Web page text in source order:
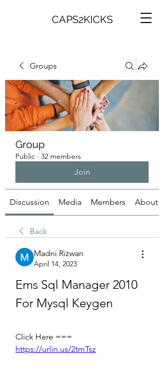
CAPS2KICKS
Groups
Group
Public · 32 members
Join
Discussion Media Members About
Back
Madni Rizwan
April 14, 2023
Ems Sql Manager 2010
For Mysql Keygen
https://urlin.us/2tmTsz